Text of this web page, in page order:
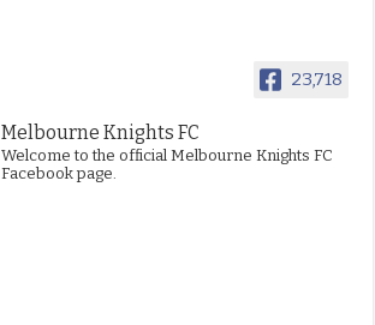
23,718
Melbourne Knights FC
Welcome to the official Melbourne Knights FC
Facebook page.